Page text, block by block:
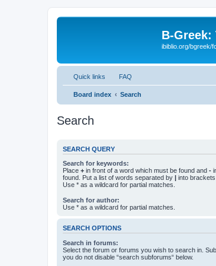
B-Greek:
ibiblio.org/bgreek/
Quick links FAQ
Board index Search
Search
SEARCH QUERY
Search for keywords:
Place + in front of a word which must be found and -
found. Put a list of words separated by | into
Use * as a wildcard for partial matches.
Search for author:
Use * as a wildcard for partial matches.
SEARCH OPTIONS
Search in forums:
Select the forum or forums you wish to search in.
you do not disable “search subforums“ below.